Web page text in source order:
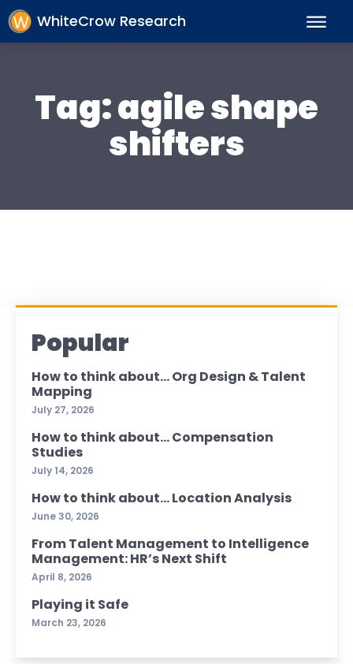
WhiteCrow Research
Tag:agile shape
shifters
Popular
How to think about… Org Design & Talent
Mapping
July 27, 2026
How to think about… Compensation
Studies
July 14, 2026
How to think about… Location Analysis
June 30, 2026
From Talent Management to Intelligence
Management: HR’s Next Shift
April 8, 2026
Playing it Safe
March 23, 2026